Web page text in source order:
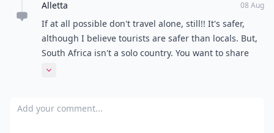
Alletta 08 Aug
If at all possible don't travel alone, still!! It's safer,
although I believe tourists are safer than locals. But,
South Africa isn't a solo country. You want to share
the experience! We are a social nation. And be open
Expand comment
Add your comment